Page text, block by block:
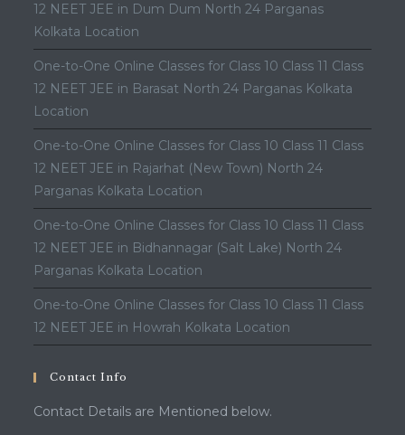
12 NEET JEE in Dum Dum North 24 Parganas
Kolkata Location
One-to-One Online Classes for Class 10 Class 11 Class
12 NEET JEE in Barasat North 24 Parganas Kolkata
Location
One-to-One Online Classes for Class 10 Class 11 Class
12 NEET JEE in Rajarhat (New Town) North 24
Parganas Kolkata Location
One-to-One Online Classes for Class 10 Class 11 Class
12 NEET JEE in Bidhannagar (Salt Lake) North 24
Parganas Kolkata Location
One-to-One Online Classes for Class 10 Class 11 Class
12 NEET JEE in Howrah Kolkata Location
Contact Info
Contact Details are Mentioned below.